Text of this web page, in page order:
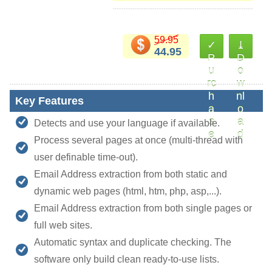
59.95
44.95
✓
P
u
rc
h
a
s
e
⤓
D
o
w
nl
o
a
d
Key Features
Detects and use your language if available.
Process several pages at once (multi-thread with
user definable time-out).
Email Address extraction from both static and
dynamic web pages (html, htm, php, asp,...).
Email Address extraction from both single pages or
full web sites.
Automatic syntax and duplicate checking. The
software only build clean ready-to-use lists.